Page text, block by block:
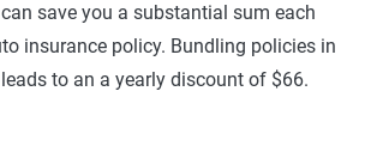
save you a substantial sum each
insurance policy. Bundling policies in
to an a yearly discount of $66.